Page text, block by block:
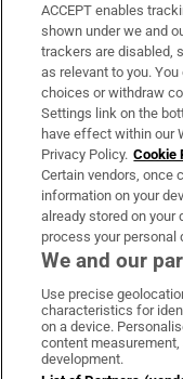
Support
About Us
Irish Times
OUR PARTNERS:
ACCEPT enables
shown under we and
trackers are disabled,
as relevant to you.
choices or withdraw
Settings link on the
have effect within our
Privacy Policy. Cookie
Certain vendors, once
information on your
already stored on
process your personal
We and our
Use precise
characteristics for
on a device.
content
development.